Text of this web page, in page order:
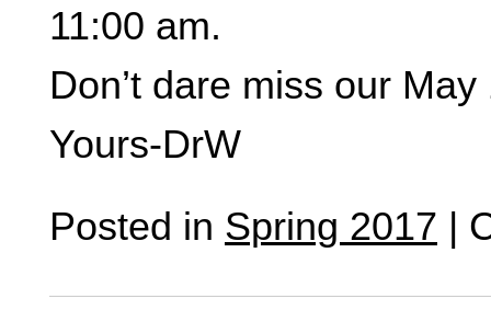
11:00 am.
Don’t dare miss our
Yours-DrW
Posted in Spring 2017 |